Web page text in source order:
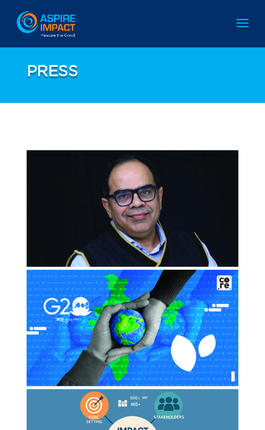
PRESS
ESG Rating Overhaul needed to
separate risk from opportunity:
Aspire Impact’s Amit…
SEPTEMBER 2024
Moneycontrol
Standardised ESG Rating Matters:
How can India use G20 Presidency to